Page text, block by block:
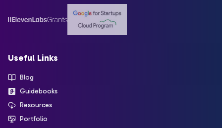
Useful Links
Blog
Guidebooks
Resources
Portfolio